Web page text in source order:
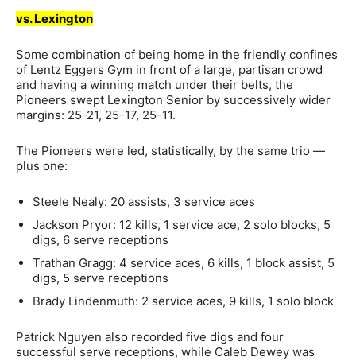
vs. Lexington
Some combination of being home in the friendly confines
of Lentz Eggers Gym in front of a large, partisan crowd
and having a winning match under their belts, the
Pioneers swept Lexington Senior by successively wider
margins: 25-21, 25-17, 25-11.
The Pioneers were led, statistically, by the same trio —
plus one:
Steele Nealy: 20 assists, 3 service aces
Jackson Pryor: 12 kills, 1 service ace, 2 solo blocks, 5
digs, 6 serve receptions
Trathan Gragg: 4 service aces, 6 kills, 1 block assist, 5
digs, 5 serve receptions
Brady Lindenmuth: 2 service aces, 9 kills, 1 solo block
Patrick Nguyen also recorded five digs and four
successful serve receptions, while Caleb Dewey was